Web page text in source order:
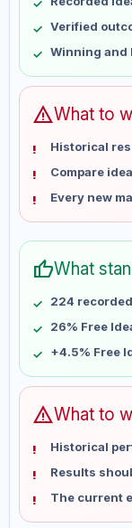
May 22
May 29
Jun 5
Jun 12
Jun 26
Jul 3
Jul 10
Jul 17
Jul 31
Aug 7
Verified
Winning and
warningWhat to
Historical
Compare
Every new
thumb_upWhat
224
26% Free
+4.5% Free
warningWhat to
Historical
Results
The current